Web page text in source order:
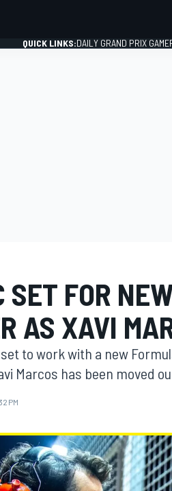
QUICK LINKS:DAILY GRAND PRIX GAME
SET FOR
AS XAVI
to work with a new
Marcos has been moved
PM